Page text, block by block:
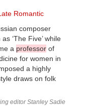
Romantic
composer
‘The Five’ while
a professor of
for women in
a highly
draws on folk
editor Stanley Sadie